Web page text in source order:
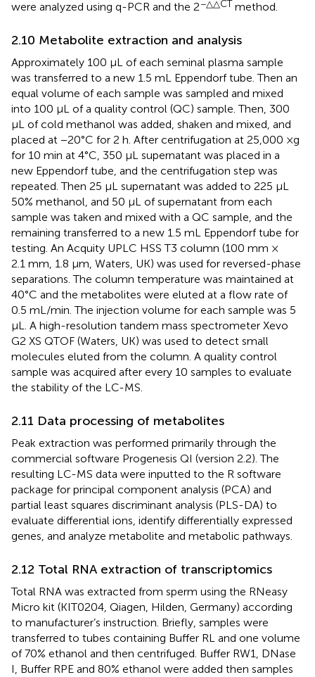
were analyzed using q-PCR and the 2−△△CT method.
2.10 Metabolite extraction and analysis
Approximately 100 μL of each seminal plasma sample
was transferred to a new 1.5 mL Eppendorf tube. Then an
equal volume of each sample was sampled and mixed
into 100 μL of a quality control (QC) sample. Then, 300
μL of cold methanol was added, shaken and mixed, and
placed at −20°C for 2 h. After centrifugation at 25,000 ×g
for 10 min at 4°C, 350 μL supernatant was placed in a
new Eppendorf tube, and the centrifugation step was
repeated. Then 25 μL supernatant was added to 225 μL
50% methanol, and 50 μL of supernatant from each
sample was taken and mixed with a QC sample, and the
remaining transferred to a new 1.5 mL Eppendorf tube for
testing. An Acquity UPLC HSS T3 column (100 mm ×
2.1 mm, 1.8 μm, Waters, UK) was used for reversed-phase
separations. The column temperature was maintained at
40°C and the metabolites were eluted at a flow rate of
0.5 mL/min. The injection volume for each sample was 5
μL. A high-resolution tandem mass spectrometer Xevo
G2 XS QTOF (Waters, UK) was used to detect small
molecules eluted from the column. A quality control
sample was acquired after every 10 samples to evaluate
the stability of the LC-MS.
2.11 Data processing of metabolites
Peak extraction was performed primarily through the
commercial software Progenesis QI (version 2.2). The
resulting LC-MS data were inputted to the R software
package for principal component analysis (PCA) and
partial least squares discriminant analysis (PLS-DA) to
evaluate differential ions, identify differentially expressed
genes, and analyze metabolite and metabolic pathways.
2.12 Total RNA extraction of transcriptomics
Total RNA was extracted from sperm using the RNeasy
Micro kit (KIT0204, Qiagen, Hilden, Germany) according
to manufacturer’s instruction. Briefly, samples were
transferred to tubes containing Buffer RL and one volume
of 70% ethanol and then centrifuged. Buffer RW1, DNase
I, Buffer RPE and 80% ethanol were added then samples